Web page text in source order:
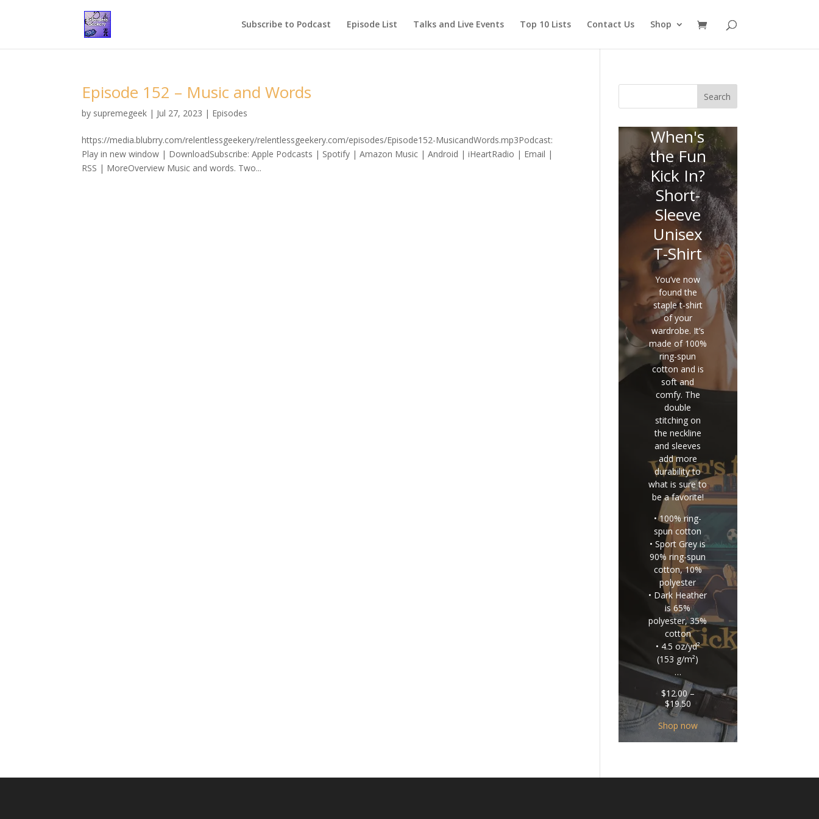
Subscribe to Podcast Episode List Talks and Live Events Top 10 Lists Contact Us Shop
Episode 152 – Music and Words
by supremegeek | Jul 27, 2023 | Episodes
https://media.blubrry.com/relentlessgeekery/relentlessgeekery.com/episodes/Episode152-MusicandWords.mp3Podcast:
Play in new window | DownloadSubscribe: Apple Podcasts | Spotify | Amazon Music | Android | iHeartRadio | Email |
RSS | MoreOverview Music and words. Two...
Search
When's
the Fun
Kick In?
Short-
Sleeve
Unisex
T-Shirt
You’ve now
found the
staple t-shirt
of your
wardrobe. It’s
made of 100%
ring-spun
cotton and is
soft and
comfy. The
double
stitching on
the neckline
and sleeves
add more
durability to
what is sure to
be a favorite!
• 100% ring-
spun cotton
• Sport Grey is
90% ring-spun
cotton, 10%
polyester
• Dark Heather
is 65%
polyester, 35%
cotton
• 4.5 oz/yd²
(153 g/m²)
…
$12.00 –
$19.50Price
range:
$12.00
through
$19.50
Shop now